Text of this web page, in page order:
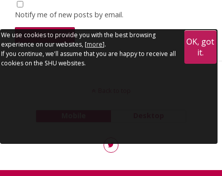
Notify me of new posts by email.
We use cookies to provide you with the best browsing
experience on our websites, [more].
If you continue, we'll assume that you are happy to receive all
cookies on the SHU websites.
OK, got
it.